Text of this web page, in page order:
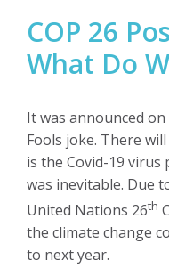
COP 26
What Do
It was announced on
Fools joke. There
is the Covid-19
was inevitable. Due
United Nations 26th
the climate change
to next year.